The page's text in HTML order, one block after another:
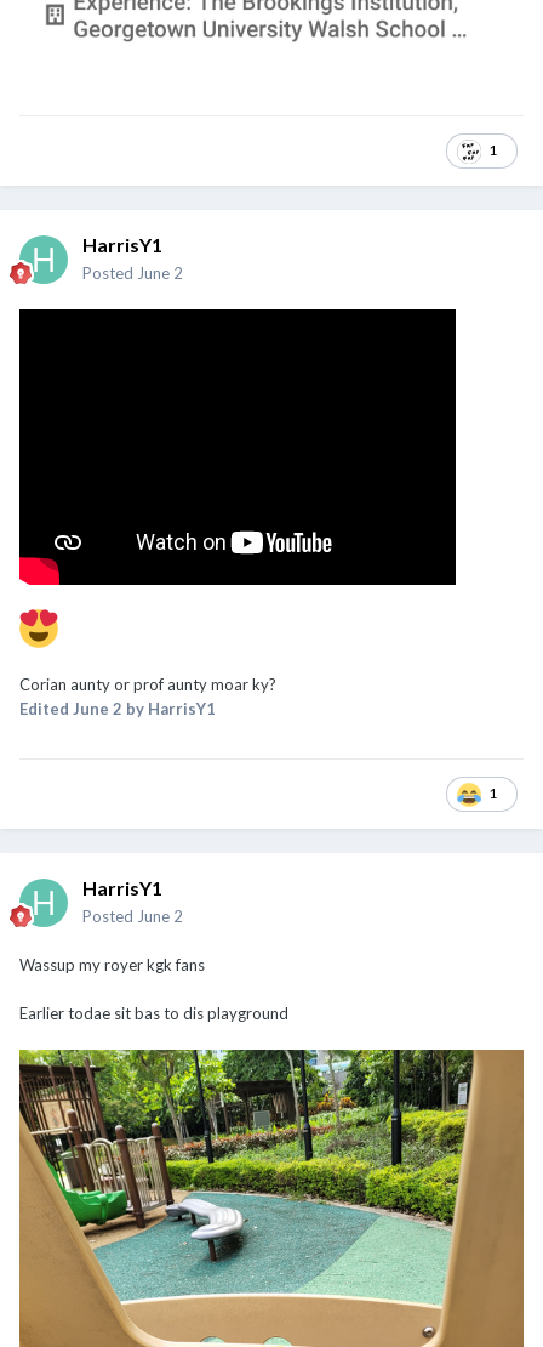
1
HarrisY1
Posted June 2
Corian aunty or prof aunty moar ky?
Edited June 2 by HarrisY1
1
HarrisY1
Posted June 2
Wassup my royer kgk fans
Earlier todae sit bas to dis playground